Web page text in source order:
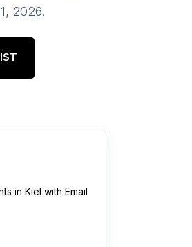
2026.
in Kiel with Email